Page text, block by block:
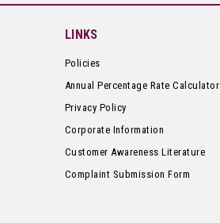
LINKS
Policies
Annual Percentage Rate Calculator
Privacy Policy
Corporate Information
Customer Awareness Literature
Complaint Submission Form